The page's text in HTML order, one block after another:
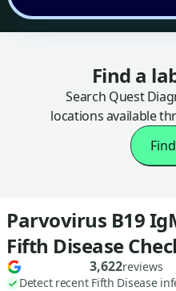
Find a
Search Quest
locations available
Parvovirus B19
Fifth Disease
3,622reviews
Detect recent Fifth Disease